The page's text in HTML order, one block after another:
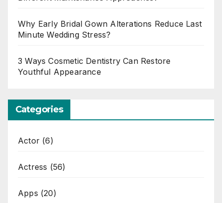
Why Early Bridal Gown Alterations Reduce Last
Minute Wedding Stress?
3 Ways Cosmetic Dentistry Can Restore
Youthful Appearance
Categories
Actor (6)
Actress (56)
Apps (20)